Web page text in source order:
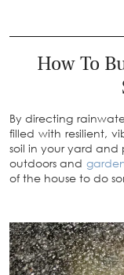
How To
By directing
filled with resilient,
soil in your yard and
outdoors and
of the house to do